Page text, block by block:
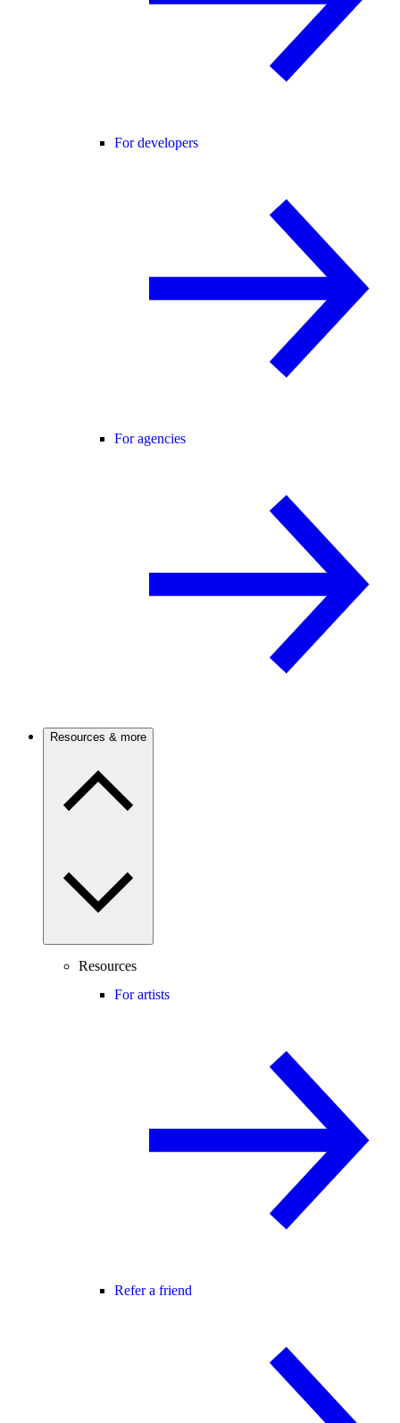
For developers
For agencies
Resources & more
Resources
For artists
Refer a friend